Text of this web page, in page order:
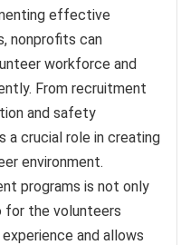
effective
nonprofits can
workforce and
From recruitment
and safety
a crucial role in creating
environment.
programs is not only
for the volunteers
and allows